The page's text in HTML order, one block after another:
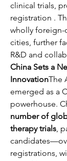
clinical trials,
registration .
wholly foreign-
cities, further
R&D and
China Sets a
InnovationThe
emerged as a
number of
therapy trials,
registrations,